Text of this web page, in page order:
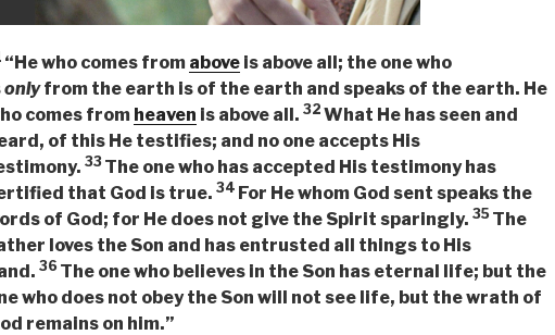
“He who comes from above is above all; the one who
onlyfrom the earth is of the earth and speaks of the earth. He
comes from heaven is above all. 32 What He has seen and
of this He testifies; and no one accepts His
33 The one who has accepted His testimony has
that God is true. 34 For He whom God sent speaks the
of God; for He does not give the Spirit sparingly. 35 The
loves the Son and has entrusted all things to His
36 The one who believes in the Son has eternal life; but the
who does not obey the Son will not see life, but the wrath of
remains on him.”